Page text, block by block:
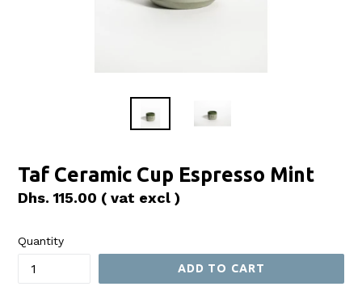
Taf Ceramic Cup Espresso Mint
Regular
Dhs. 115.00 ( vat excl )
Quantity
ADD TO CART